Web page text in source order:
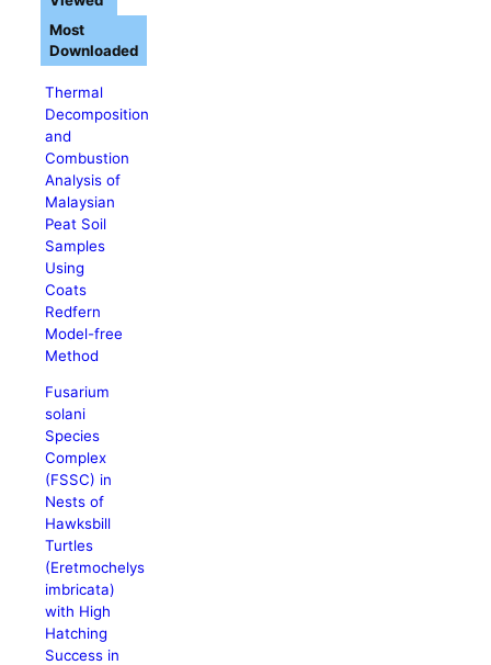
Thermal
Decomposition
and
Combustion
Analysis of
Malaysian
Peat Soil
Samples
Using
Coats
Redfern
Model-free
Method
Fusarium
solani
Species
Complex
(FSSC) in
Nests of
Hawksbill
Turtles
(Eretmochelys
imbricata)
with High
Hatching
Success in
Most
Downloaded